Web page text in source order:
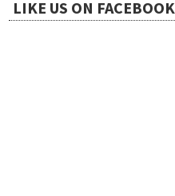
tLIKE US ON FACEBOOK